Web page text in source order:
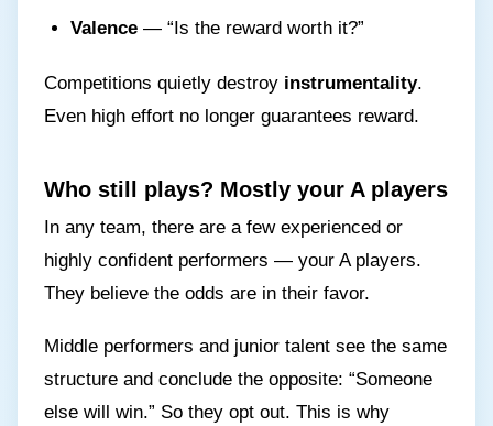
Valence — “Is the reward worth it?”
Competitions quietly destroy instrumentality.
Even high effort no longer guarantees reward.
Who still plays? Mostly your A players
In any team, there are a few experienced or
highly confident performers — your A players.
They believe the odds are in their favor.
Middle performers and junior talent see the same
structure and conclude the opposite: “Someone
else will win.” So they opt out. This is why